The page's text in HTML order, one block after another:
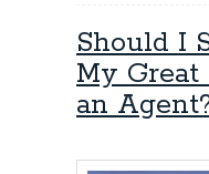
Should I
My Great
an